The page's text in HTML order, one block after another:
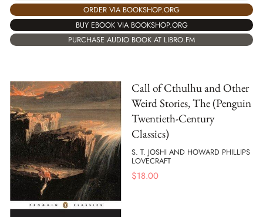
ORDER VIA BOOKSHOP.ORG
BUY EBOOK VIA BOOKSHOP.ORG
PURCHASE AUDIO BOOK AT LIBRO.FM
Call of Cthulhu and Other
Weird Stories, The (Penguin
Twentieth-Century
Classics)
S. T. JOSHI AND HOWARD PHILLIPS
LOVECRAFT
$18.00